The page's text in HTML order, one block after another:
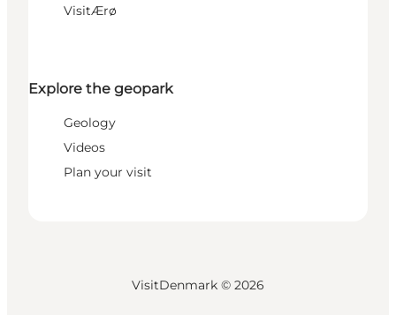
VisitÆrø
Explore the geopark
Geology
Videos
Plan your visit
VisitDenmark © 2026